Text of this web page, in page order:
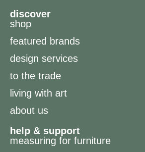
discover
shop
featured brands
design services
to the trade
living with art
about us
help & support
measuring for furniture